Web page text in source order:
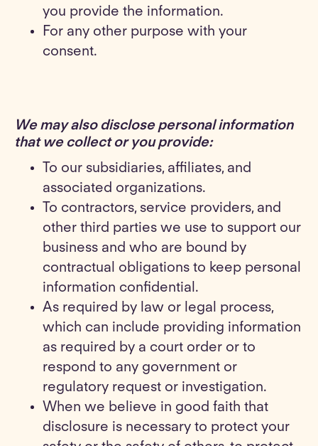
you provide the information.
For any other purpose with your
consent.
We may also disclose personal information
that we collect or you provide:
To our subsidiaries, affiliates, and
associated organizations.
To contractors, service providers, and
other third parties we use to support our
business and who are bound by
contractual obligations to keep personal
information confidential.
As required by law or legal process,
which can include providing information
as required by a court order or to
respond to any government or
regulatory request or investigation.
When we believe in good faith that
disclosure is necessary to protect your